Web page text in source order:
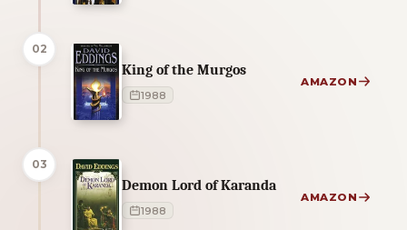
02
King of the Murgos
1988
AMAZON
03
Demon Lord of Karanda
1988
AMAZON